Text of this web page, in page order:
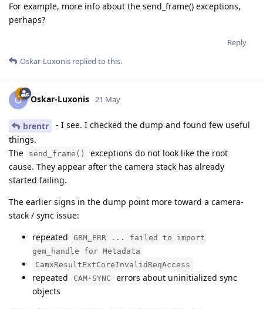
For example, more info about the send_frame() exceptions,
perhaps?
Reply
Oskar-Luxonis replied to this.
O Oskar-Luxonis 21 May
brentr
- I see. I checked the dump and found few useful
things.
The
send_frame()
exceptions do not look like the root
cause. They appear after the camera stack has already
started failing.
The earlier signs in the dump point more toward a camera-
stack / sync issue:
repeated
GBM_ERR ... failed to import
gem_handle for Metadata
CamxResultExtCoreInvalidReqAccess
repeated CAM-SYNC
errors about uninitialized sync
objects